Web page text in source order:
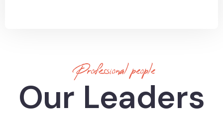
Professional people
Our Leaders